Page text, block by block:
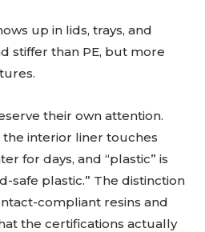
up in lids, trays, and
stiffer than PE, but more
their own attention.
the interior liner touches
for days, and “plastic” is
safe plastic.” The distinction
compliant resins and
the certifications actually